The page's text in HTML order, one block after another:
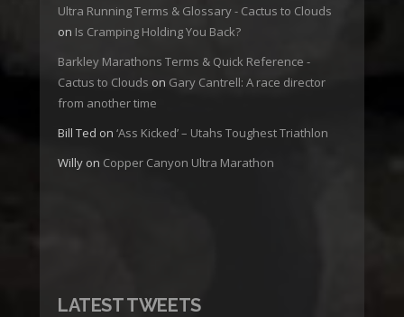
Ultra Running Terms & Glossary - Cactus to Clouds
on Is Cramping Holding You Back?
Barkley Marathons Terms & Quick Reference -
Cactus to Clouds on Gary Cantrell: A race director
from another time
Bill Ted on ‘Ass Kicked’ – Utahs Toughest Triathlon
Willy on Copper Canyon Ultra Marathon
LATEST TWEETS